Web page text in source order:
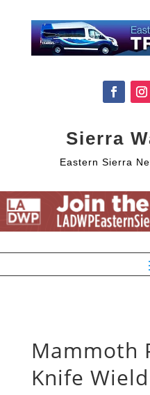
Sierra
Eastern Sierra
Mammoth
Knife